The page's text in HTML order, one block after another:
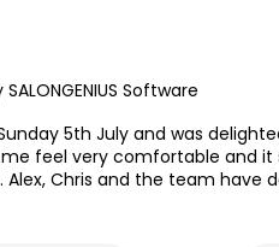
Software
5th July and was
feel very comfortable and
Chris and the team